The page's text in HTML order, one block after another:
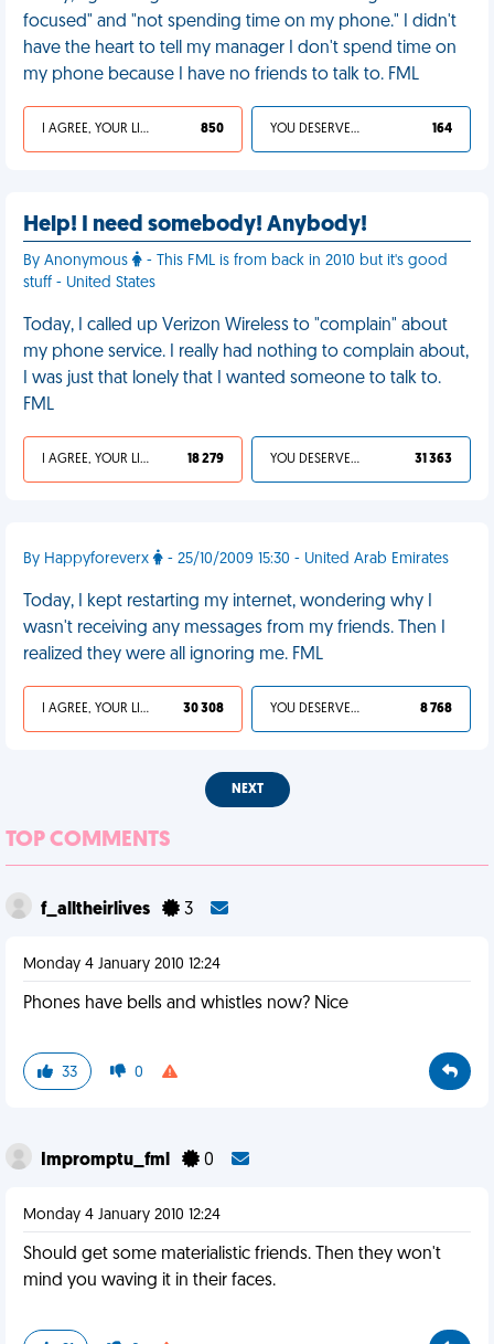
focused" and "not spending time on my phone." I didn't
have the heart to tell my manager I don't spend time on
my phone because I have no friends to talk to. FML
I AGREE, YOUR LIFE SUCKS 850 YOU DESERVED IT 164
Help! I need somebody! Anybody!
By Anonymous
- This FML is from back in 2010 but it's good
stuff - United States
Today, I called up Verizon Wireless to "complain" about
my phone service. I really had nothing to complain about,
I was just that lonely that I wanted someone to talk to.
FML
I AGREE, YOUR LIFE SUCKS 18 279 YOU DESERVED IT 31 363
By Happyforeverx - 25/10/2009 15:30 - United Arab Emirates
Today, I kept restarting my internet, wondering why I
wasn't receiving any messages from my friends. Then I
realized they were all ignoring me. FML
I AGREE, YOUR LIFE SUCKS 30 308 YOU DESERVED IT 8 768
NEXT
TOP COMMENTS
f_alltheirlives 3
Monday 4 January 2010 12:24
Phones have bells and whistles now? Nice
33 0
Impromptu_fml 0
Monday 4 January 2010 12:24
Should get some materialistic friends. Then they won't
mind you waving it in their faces.